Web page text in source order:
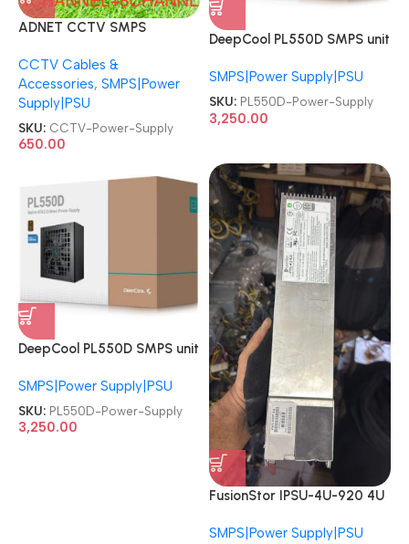
ADNET CCTV SMPS
Supply
CCTV Cables &
Accessories, SMPS|Power
Supply|PSU
SKU: CCTV-Power-Supply
650.00
DeepCool PL550D SMPS unit
Supply
SMPS|Power Supply|PSU
SKU: PL550D-Power-Supply
3,250.00
DeepCool PL550D SMPS unit
Supply
SMPS|Power Supply|PSU
SKU: PL550D-Power-Supply
3,250.00
FusionStor IPSU-4U-920 4U
Server Power Supply
SMPS|Power Supply|PSU